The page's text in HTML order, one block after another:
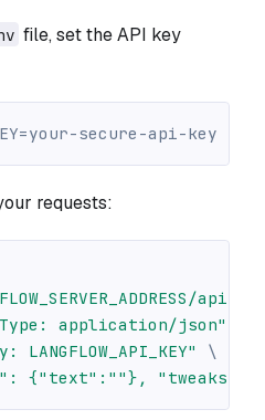
file, set the API key
secure-api-key
requests:
application/json"
\
{"text":""}, "tweaks":